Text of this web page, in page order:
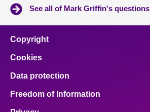
See all of Mark Griffin's questions
Copyright
Cookies
Data protection
Freedom of Information